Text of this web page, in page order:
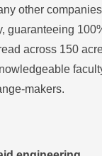
other companies
guaranteeing
across 150
makers.